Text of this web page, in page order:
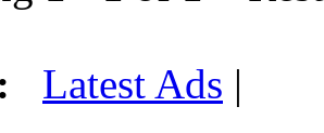
Latest Ads |